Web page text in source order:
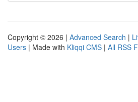
Copyright © 2026 | Advanced Search |
Users | Made with Kliqqi CMS | All RSS